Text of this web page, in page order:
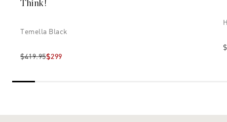
Think!
Temella Black
$419.95$299